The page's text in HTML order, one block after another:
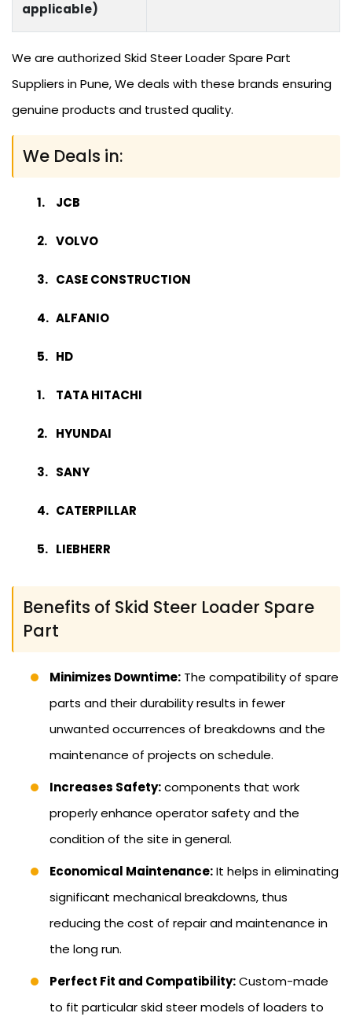
applicable)
We are authorized Skid Steer Loader Spare Part
Suppliers in Pune, We deals with these brands ensuring
genuine products and trusted quality.
We Deals in:
JCB
VOLVO
CASE CONSTRUCTION
ALFANIO
HD
TATA HITACHI
HYUNDAI
SANY
CATERPILLAR
LIEBHERR
Benefits of Skid Steer Loader Spare
Part
Minimizes Downtime: The compatibility of spare
parts and their durability results in fewer
unwanted occurrences of breakdowns and the
maintenance of projects on schedule.
Increases Safety:components that work
properly enhance operator safety and the
condition of the site in general.
Economical Maintenance:It helps in eliminating
significant mechanical breakdowns, thus
reducing the cost of repair and maintenance in
the long run.
Perfect Fit and Compatibility:Custom-made
to fit particular skid steer models of loaders to